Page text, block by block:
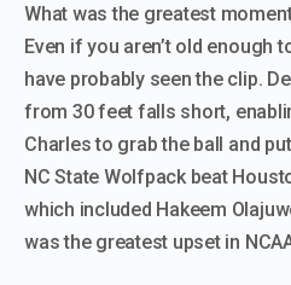
​What was the greatest
Even if you aren’t old enough
have probably seen the clip.
from 30 feet falls short,
Charles to grab the ball and
NC State Wolfpack beat
which included Hakeem
was the greatest upset in